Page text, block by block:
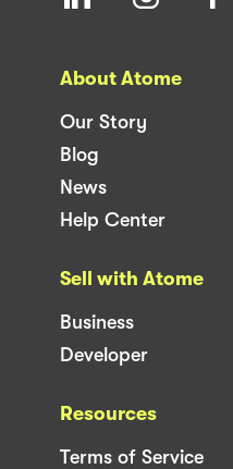
About Atome
Our Story
Blog
News
Help Center
Sell with Atome
Business
Developer
Resources
Terms of Service